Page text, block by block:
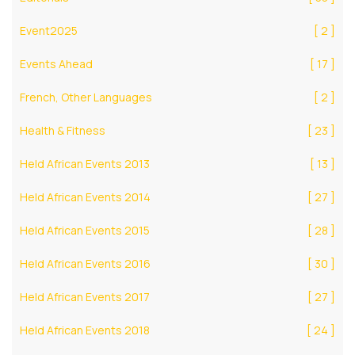
Event2025 [ 2 ]
Events Ahead [ 17 ]
French, Other Languages [ 2 ]
Health & Fitness [ 23 ]
Held African Events 2013 [ 13 ]
Held African Events 2014 [ 27 ]
Held African Events 2015 [ 28 ]
Held African Events 2016 [ 30 ]
Held African Events 2017 [ 27 ]
Held African Events 2018 [ 24 ]